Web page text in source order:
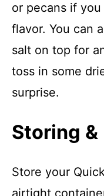
or pecans if
flavor. You can
salt on top for
toss in some
surprise.
Storing &
Store your
airtight